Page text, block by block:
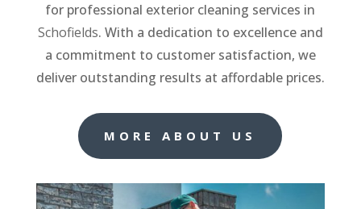
for professional exterior cleaning services in
Schofields. With a dedication to excellence and
a commitment to customer satisfaction, we
deliver outstanding results at affordable prices.
MORE ABOUT US